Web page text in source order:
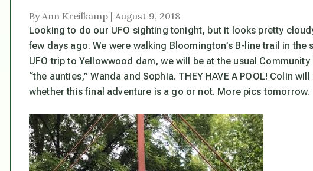
By Ann Kreilkamp | August 9, 2018
Looking to do our UFO sighting tonight, but it looks pretty
few days ago. We were walking Bloomington’s B-line trail in
UFO trip to Yellowwood dam, we will be at the usual
“the aunties,” Wanda and Sophia. THEY HAVE A POOL! Colin
whether this final adventure is a go or not. More pics tomorrow.